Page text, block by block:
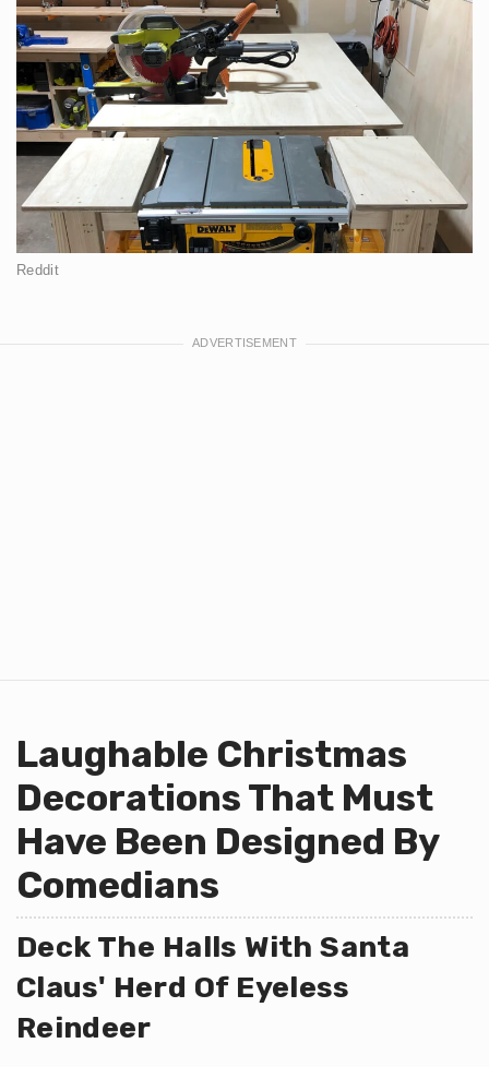
Reddit
Laughable Christmas
Decorations That Must
Have Been Designed By
Comedians
Deck The Halls With Santa
Claus' Herd Of Eyeless
Reindeer